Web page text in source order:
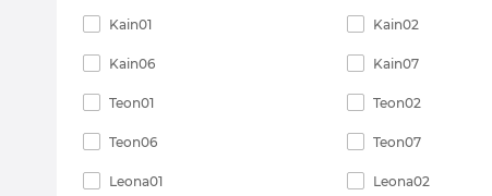
Kain01 Kain02
Kain06 Kain07
Teon01 Teon02
Teon06 Teon07
Leona01 Leona02